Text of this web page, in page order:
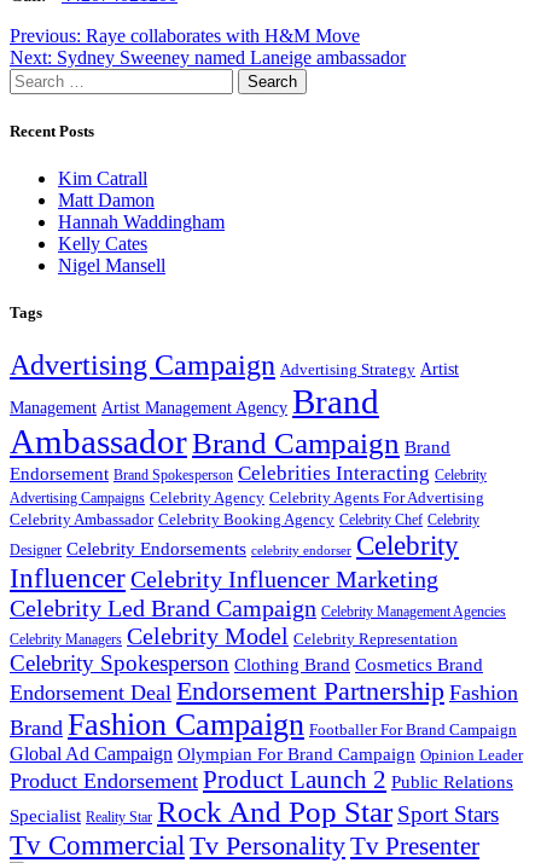
Post
navigation
Previous: Raye collaborates with H&M Move
Next: Sydney Sweeney named Laneige ambassador
Search
for:
Recent Posts
Kim Catrall
Matt Damon
Hannah Waddingham
Kelly Cates
Nigel Mansell
Tags
Advertising Campaign Advertising Strategy Artist
Management Artist Management Agency Brand
AmbassadorBrand Campaign Brand
Endorsement Brand Spokesperson Celebrities Interacting Celebrity
Advertising Campaigns Celebrity Agency Celebrity Agents For Advertising
Celebrity Ambassador Celebrity Booking Agency Celebrity Chef Celebrity
Designer Celebrity Endorsements celebrity endorser Celebrity
InfluencerCelebrity Influencer Marketing
Celebrity Led Brand Campaign Celebrity Management Agencies
Celebrity Managers Celebrity Model Celebrity Representation
Celebrity Spokesperson Clothing Brand Cosmetics Brand
Endorsement Deal Endorsement Partnership Fashion
Brand Fashion Campaign Footballer For Brand Campaign
Global Ad Campaign Olympian For Brand Campaign Opinion Leader
Product Endorsement Product Launch 2 Public Relations
Specialist Reality Star Rock And Pop Star Sport Stars
Tv Commercial Tv PersonalityTv Presenter